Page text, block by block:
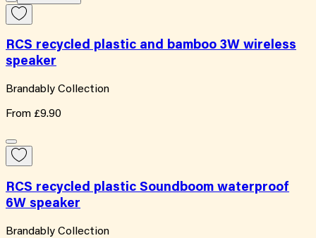
RCS recycled plastic and bamboo 3W wireless
speaker
Brandably Collection
From £9.90
RCS recycled plastic Soundboom waterproof
6W speaker
Brandably Collection